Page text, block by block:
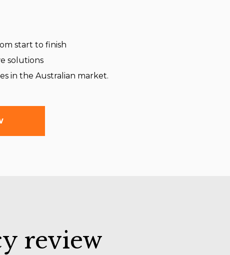
start to finish
solutions
in the Australian market.
review